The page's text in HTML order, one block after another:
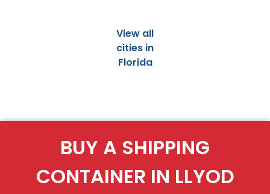
View all
cities in
Florida
BUY A SHIPPING
CONTAINER IN LLYOD